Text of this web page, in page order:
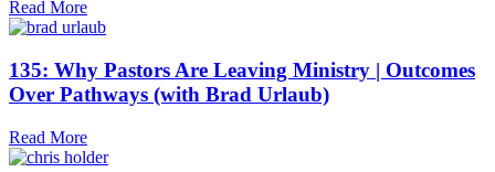
Read More
135: Why Pastors Are Leaving Ministry | Outcomes
Over Pathways (with Brad Urlaub)
Read More